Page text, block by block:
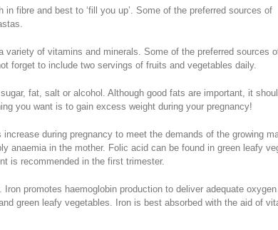
fibre and best to ‘fill you up’. Some of the preferred sources of
of vitamins and minerals. Some of the preferred sources
forget to include two servings of fruits and vegetables daily.
fat, salt or alcohol. Although good fats are important, it
you want is to gain excess weight during your pregnancy!
during pregnancy to meet the demands of the growing
in the mother. Folic acid can be found in green leafy
is recommended in the first trimester.
promotes haemoglobin production to deliver adequate
green leafy vegetables. Iron is best absorbed with the aid of